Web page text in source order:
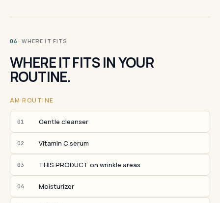
06 · WHERE IT FITS
WHERE IT FITS IN YOUR
ROUTINE.
AM ROUTINE
01 Gentle cleanser
02 Vitamin C serum
03 THIS PRODUCT on wrinkle areas
04 Moisturizer